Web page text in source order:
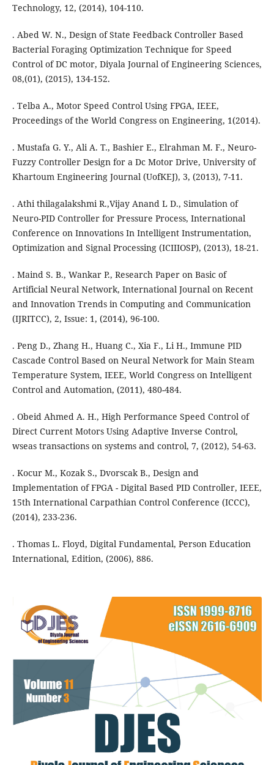
Technology, 12, (2014), 104-110.
. Abed W. N., Design of State Feedback Controller Based
Bacterial Foraging Optimization Technique for Speed
Control of DC motor, Diyala Journal of Engineering Sciences,
08,(01), (2015), 134-152.
. Telba A., Motor Speed Control Using FPGA, IEEE,
Proceedings of the World Congress on Engineering, 1(2014).
. Mustafa G. Y., Ali A. T., Bashier E., Elrahman M. F., Neuro-
Fuzzy Controller Design for a Dc Motor Drive, University of
Khartoum Engineering Journal (UofKEJ), 3, (2013), 7-11.
. Athi thilagalakshmi R.,Vijay Anand L D., Simulation of
Neuro-PID Controller for Pressure Process, International
Conference on Innovations In Intelligent Instrumentation,
Optimization and Signal Processing (ICIIIOSP), (2013), 18-21.
. Maind S. B., Wankar P., Research Paper on Basic of
Artificial Neural Network, International Journal on Recent
and Innovation Trends in Computing and Communication
(IJRITCC), 2, Issue: 1, (2014), 96-100.
. Peng D., Zhang H., Huang C., Xia F., Li H., Immune PID
Cascade Control Based on Neural Network for Main Steam
Temperature System, IEEE, World Congress on Intelligent
Control and Automation, (2011), 480-484.
. Obeid Ahmed A. H., High Performance Speed Control of
Direct Current Motors Using Adaptive Inverse Control,
wseas transactions on systems and control, 7, (2012), 54-63.
. Kocur M., Kozak S., Dvorscak B., Design and
Implementation of FPGA - Digital Based PID Controller, IEEE,
15th International Carpathian Control Conference (ICCC),
(2014), 233-236.
. Thomas L. Floyd, Digital Fundamental, Person Education
International, Edition, (2006), 886.